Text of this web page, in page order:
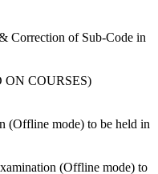
Correction of Sub-Code in
ON COURSES)
(Offline mode) to be held in
(Offline mode) to